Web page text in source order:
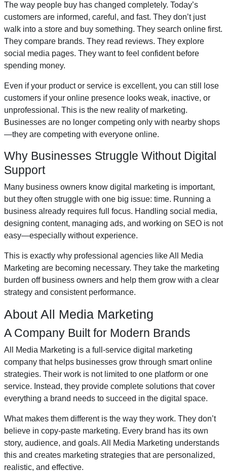
The way people buy has changed completely. Today’s
customers are informed, careful, and fast. They don’t just
walk into a store and buy something. They search online first.
They compare brands. They read reviews. They explore
social media pages. They want to feel confident before
spending money.
Even if your product or service is excellent, you can still lose
customers if your online presence looks weak, inactive, or
unprofessional. This is the new reality of marketing.
Businesses are no longer competing only with nearby shops
—they are competing with everyone online.
Why Businesses Struggle Without Digital
Support
Many business owners know digital marketing is important,
but they often struggle with one big issue: time. Running a
business already requires full focus. Handling social media,
designing content, managing ads, and working on SEO is not
easy—especially without experience.
This is exactly why professional agencies like All Media
Marketing are becoming necessary. They take the marketing
burden off business owners and help them grow with a clear
strategy and consistent performance.
About All Media Marketing
A Company Built for Modern Brands
All Media Marketing is a full-service digital marketing
company that helps businesses grow through smart online
strategies. Their work is not limited to one platform or one
service. Instead, they provide complete solutions that cover
everything a brand needs to succeed in the digital space.
What makes them different is the way they work. They don’t
believe in copy-paste marketing. Every brand has its own
story, audience, and goals. All Media Marketing understands
this and creates marketing strategies that are personalized,
realistic, and effective.